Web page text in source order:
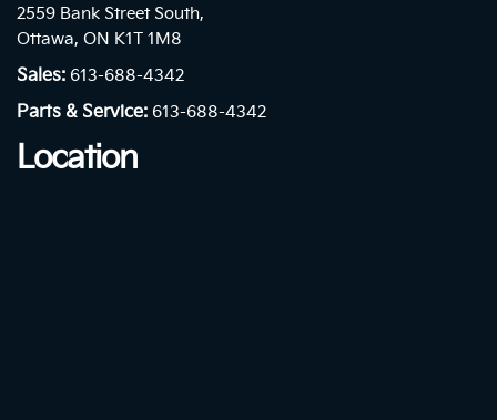
2559 Bank Street South,
Ottawa, ON K1T 1M8
Sales: 613-688-4342
Parts & Service: 613-688-4342
Location